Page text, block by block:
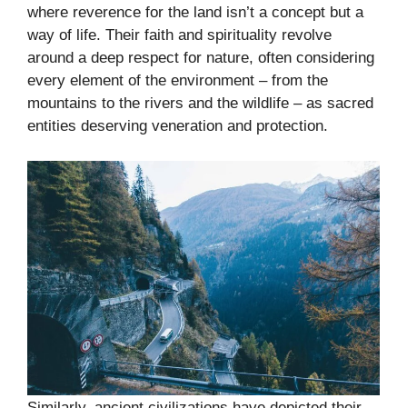
where reverence for the land isn’t a concept but a
way of life. Their faith and spirituality revolve
around a deep respect for nature, often considering
every element of the environment – from the
mountains to the rivers and the wildlife – as sacred
entities deserving veneration and protection.